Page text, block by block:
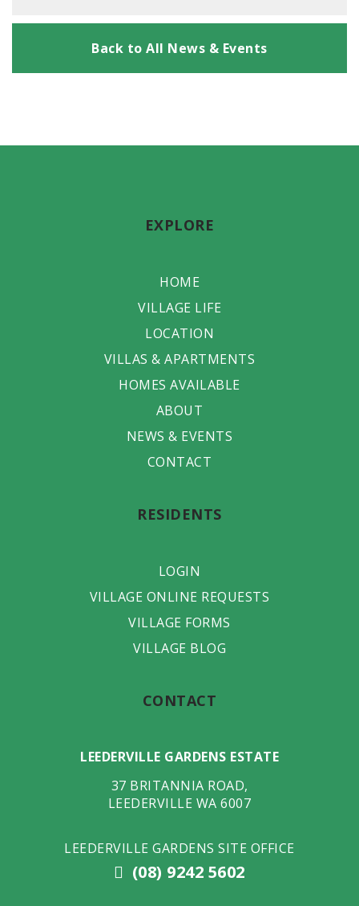
Back to All News & Events
EXPLORE
HOME
VILLAGE LIFE
LOCATION
VILLAS & APARTMENTS
HOMES AVAILABLE
ABOUT
NEWS & EVENTS
CONTACT
RESIDENTS
LOGIN
VILLAGE ONLINE REQUESTS
VILLAGE FORMS
VILLAGE BLOG
CONTACT
LEEDERVILLE GARDENS ESTATE
37 BRITANNIA ROAD,
LEEDERVILLE WA 6007
LEEDERVILLE GARDENS SITE OFFICE
(08) 9242 5602